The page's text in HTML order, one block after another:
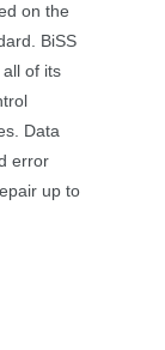
on the
BiSS
of its
Data
error
up to